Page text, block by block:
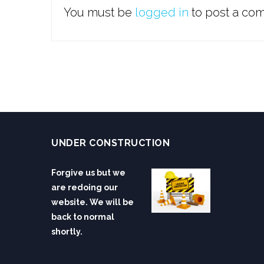
You must be logged in to post a
UNDER CONSTRUCTION
Forgive us but we
are redoing our
website. We will be
back to normal
shortly.